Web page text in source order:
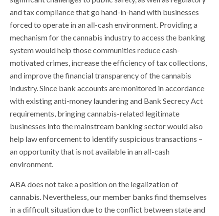
and tax compliance that go hand-in-hand with businesses
forced to operate in an all-cash environment. Providing a
mechanism for the cannabis industry to access the banking
system would help those communities reduce cash-
motivated crimes, increase the efficiency of tax collections,
and improve the financial transparency of the cannabis
industry. Since bank accounts are monitored in accordance
with existing anti-money laundering and Bank Secrecy Act
requirements, bringing cannabis-related legitimate
businesses into the mainstream banking sector would also
help law enforcement to identify suspicious transactions –
an opportunity that is not available in an all-cash
environment.
ABA does not take a position on the legalization of
cannabis. Nevertheless, our member banks find themselves
in a difficult situation due to the conflict between state and